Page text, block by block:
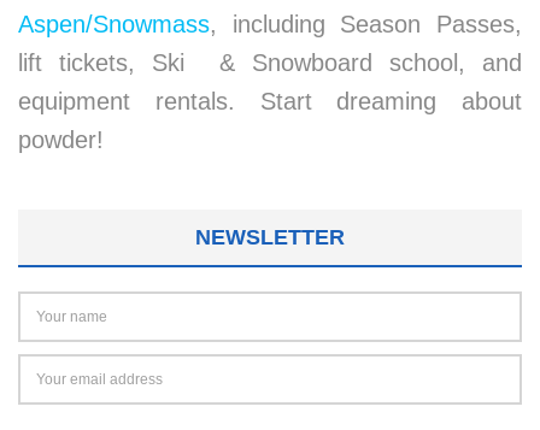
Aspen/Snowmass, including Season Passes,
lift tickets, Ski & Snowboard school, and
equipment rentals. Start dreaming about
powder!
NEWSLETTER